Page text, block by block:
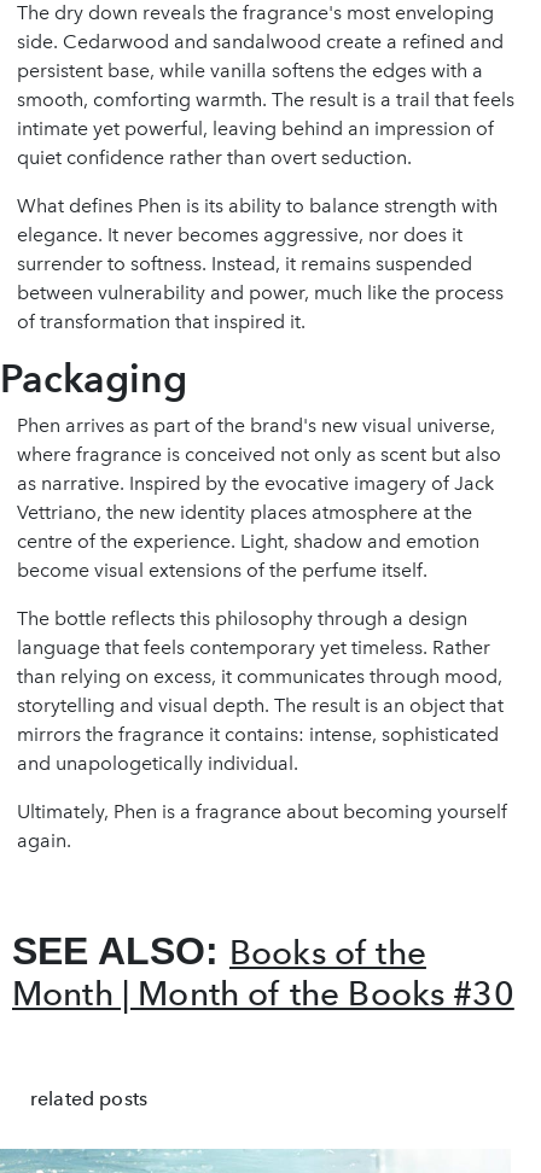
The dry down reveals the fragrance's most enveloping
side. Cedarwood and sandalwood create a refined and
persistent base, while vanilla softens the edges with a
smooth, comforting warmth. The result is a trail that feels
intimate yet powerful, leaving behind an impression of
quiet confidence rather than overt seduction.
What defines Phen is its ability to balance strength with
elegance. It never becomes aggressive, nor does it
surrender to softness. Instead, it remains suspended
between vulnerability and power, much like the process
of transformation that inspired it.
Packaging
Phen arrives as part of the brand's new visual universe,
where fragrance is conceived not only as scent but also
as narrative. Inspired by the evocative imagery of Jack
Vettriano, the new identity places atmosphere at the
centre of the experience. Light, shadow and emotion
become visual extensions of the perfume itself.
The bottle reflects this philosophy through a design
language that feels contemporary yet timeless. Rather
than relying on excess, it communicates through mood,
storytelling and visual depth. The result is an object that
mirrors the fragrance it contains: intense, sophisticated
and unapologetically individual.
Ultimately, Phen is a fragrance about becoming yourself
again.
SEE ALSO: Books of the
Month | Month of the Books #30
related posts